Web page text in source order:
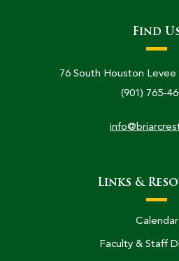
Find
76 South Houston Levee
(901) 765-
Links &
Calendar
Faculty & Staff